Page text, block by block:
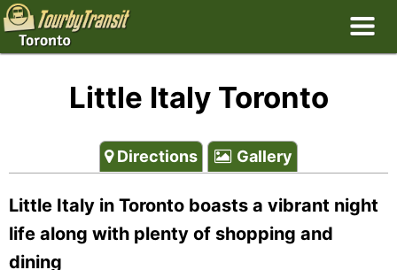
Little Italy Toronto
Directions Gallery
Little Italy in Toronto boasts a vibrant night
life along with plenty of shopping and
dining